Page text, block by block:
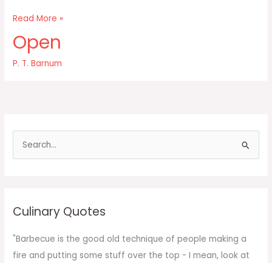
True
consists
always
Read More »
Open
P. T. Barnum
f
o
Culinary Quotes
"Barbecue is the good old technique of people making a
fire and putting some stuff over the top - I mean, look at